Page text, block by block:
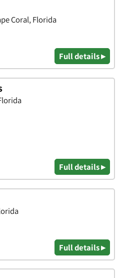
Coral, Florida
Full details ▸
Full details ▸
Full details ▸